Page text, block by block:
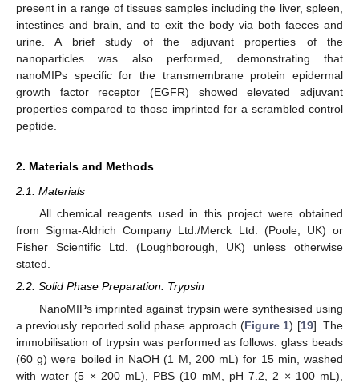
present in a range of tissues samples including the liver, spleen,
intestines and brain, and to exit the body via both faeces and
urine. A brief study of the adjuvant properties of the
nanoparticles was also performed, demonstrating that
nanoMIPs specific for the transmembrane protein epidermal
growth factor receptor (EGFR) showed elevated adjuvant
properties compared to those imprinted for a scrambled control
peptide.
2. Materials and Methods
2.1. Materials
All chemical reagents used in this project were obtained
from Sigma-Aldrich Company Ltd./Merck Ltd. (Poole, UK) or
Fisher Scientific Ltd. (Loughborough, UK) unless otherwise
stated.
2.2. Solid Phase Preparation: Trypsin
NanoMIPs imprinted against trypsin were synthesised using
a previously reported solid phase approach (Figure 1) [19]. The
immobilisation of trypsin was performed as follows: glass beads
(60 g) were boiled in NaOH (1 M, 200 mL) for 15 min, washed
with water (5 × 200 mL), PBS (10 mM, pH 7.2, 2 × 100 mL),